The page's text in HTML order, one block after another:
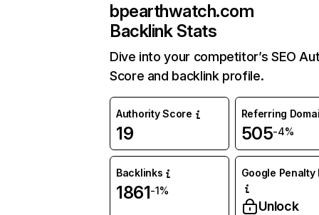
bpearthwatch.com
Backlink Stats
Dive into your competitor’s SEO
Score and backlink profile.
Authority Score
19
Referring
505-4%
Backlinks
1861-1%
Google Penalty
Unlock